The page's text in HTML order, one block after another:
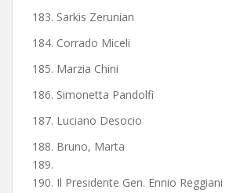
183. Sarkis Zerunian
184. Corrado Miceli
185. Marzia Chini
186. Simonetta Pandolfi
187. Luciano Desocio
188. Bruno, Marta
189.
190. Il Presidente Gen. Ennio Reggiani